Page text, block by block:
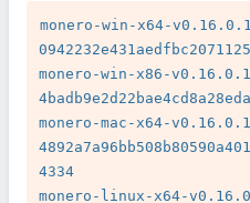
monero-win-x64-
monero-win-x86-
monero-mac-x64-
4334
monero-linux-x64-